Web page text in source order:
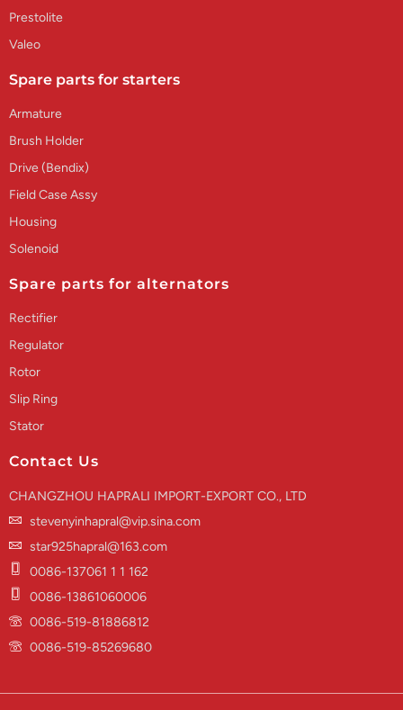
Prestolite
Valeo
Spare parts for starters
Armature
Brush Holder
Drive (Bendix)
Field Case Assy
Housing
Solenoid
Spare parts for alternators
Rectifier
Regulator
Rotor
Slip Ring
Stator
Contact Us
CHANGZHOU HAPRALI IMPORT-EXPORT CO., LTD
stevenyinhapral@vip.sina.com
star925hapral@163.com
0086-137061 1 1 162
0086-13861060006
0086-519-81886812
0086-519-85269680